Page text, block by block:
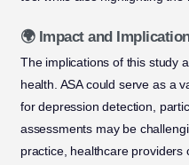
🌍 Impact and
The implications of this study
health. ASA could serve as a
for depression detection,
assessments may be
practice, healthcare